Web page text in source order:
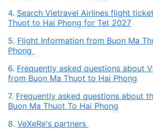
4. Search Vietravel Airlines flight
Thuot to Hai Phong for Tet 2027
5. Flight Information from Buon Ma
Phong
6. Frequently asked questions about
from Buon Ma Thuot to Hai Phong
7. Frequently asked questions about
Buon Ma Thuot To Hai Phong
8. VeXeRe's partners